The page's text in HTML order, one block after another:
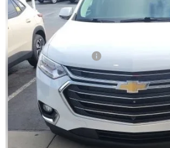
Less
Retail Price:
Documentation Fee
BEST PRICE
Call Now